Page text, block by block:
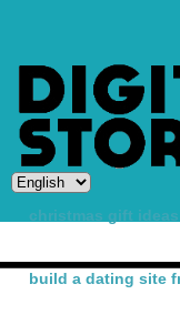
christmas gift
build a dating site